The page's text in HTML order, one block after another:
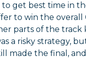
get best time in
to win the overall
parts of the
a risky strategy,
made the final,